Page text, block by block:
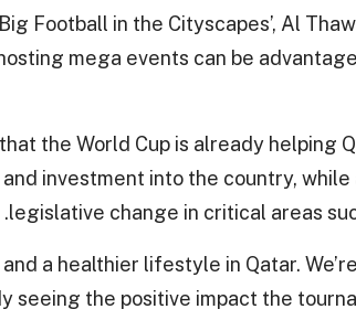
Football in the Cityscapes’, Al
mega events can be
the World Cup is already helping
investment into the country,
legislative change in critical areas
and a healthier lifestyle in Qatar.
seeing the positive impact the